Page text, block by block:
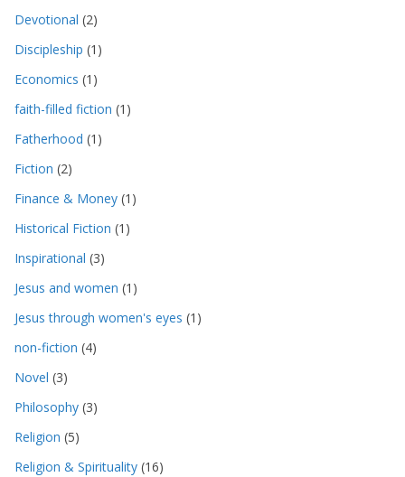
Devotional (2)
Discipleship (1)
Economics (1)
faith-filled fiction (1)
Fatherhood (1)
Fiction (2)
Finance & Money (1)
Historical Fiction (1)
Inspirational (3)
Jesus and women (1)
Jesus through women's eyes (1)
non-fiction (4)
Novel (3)
Philosophy (3)
Religion (5)
Religion & Spirituality (16)